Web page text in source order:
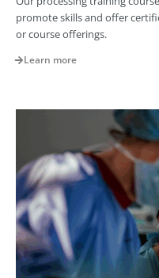
promote skills and offer
or course offerings.
Learn more